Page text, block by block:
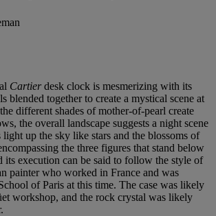
Cartierdesk clock is mesmerizing with its
blended together to create a mystical scene at
different shades of mother-of-pearl create
the overall landscape suggests a night scene
up the sky like stars and the blossoms of
the three figures that stand below
its execution can be said to follow the style of
painter who worked in France and was
of Paris at this time. The case was likely
workshop, and the rock crystal was likely